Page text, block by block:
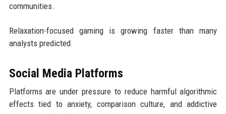
communities.
Relaxation-focused gaming is growing faster than many
analysts predicted.
Social Media Platforms
Platforms are under pressure to reduce harmful algorithmic
effects tied to anxiety, comparison culture, and addictive